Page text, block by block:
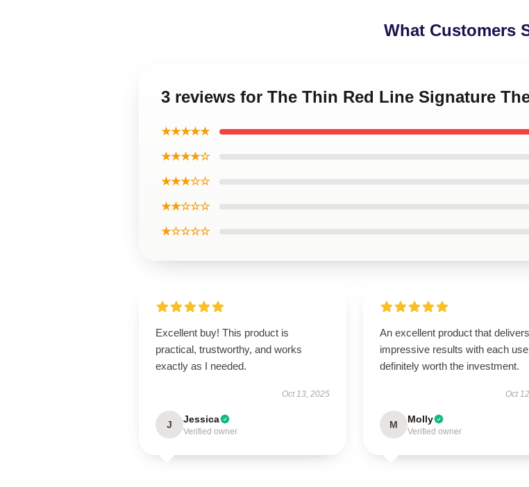
What Customers
3 reviews for The Thin Red Line Signature
★★★★★
★★★★☆
★★★☆☆
★★☆☆☆
★☆☆☆☆
Excellent buy! This product is
practical, trustworthy, and works
exactly as I needed.
Oct 13, 2025
J Jessica
Verified owner
An excellent product that delivers
impressive results with each
definitely worth the investment.
Oct
M Molly
Verified owner